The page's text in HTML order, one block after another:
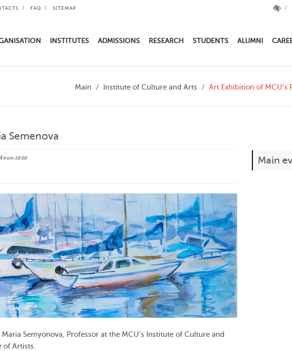
FAQ SITEMAP
INSTITUTES ADMISSIONS RESEARCH STUDENTS ALUMNI
Main Institute of Culture and Arts Art Exhibition of MCU’s
Semenova
from 18:00
Semyonova, Professor at the MCU’s Institute of Culture and
of Artists.
Main